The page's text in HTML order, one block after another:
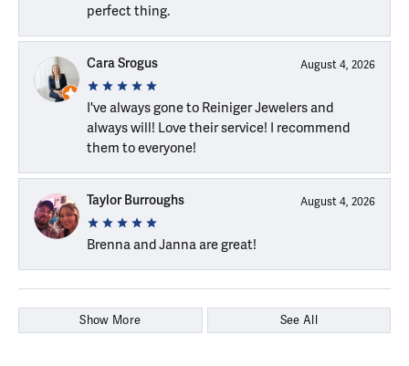
perfect thing.
Cara Srogus August 4, 2026
I've always gone to Reiniger Jewelers and
always will! Love their service! I recommend
them to everyone!
Taylor Burroughs August 4, 2026
Brenna and Janna are great!
Show More See All